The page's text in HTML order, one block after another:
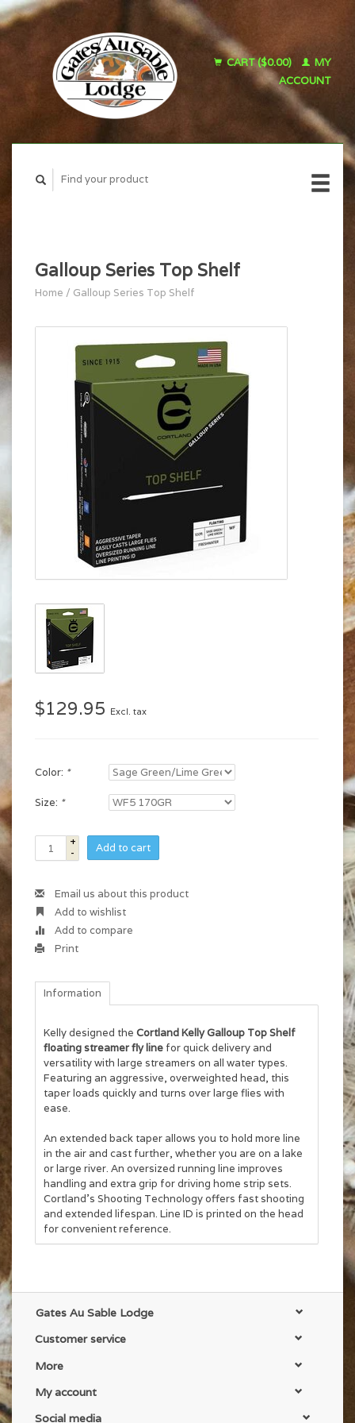
CART ($0.00)
MY
ACCOUNT
Galloup Series Top Shelf
Home / Galloup Series Top Shelf
$129.95 Excl. tax
Color: *
Size: *
+
-
Add to cart
Email us about this product
Add to wishlist
Add to compare
Print
Information
Kelly designed the Cortland Kelly Galloup Top Shelf
floating streamer fly line for quick delivery and
versatility with large streamers on all water types.
Featuring an aggressive, overweighted head, this
taper loads quickly and turns over large flies with
ease.
An extended back taper allows you to hold more line
in the air and cast further, whether you are on a lake
or large river. An oversized running line improves
handling and extra grip for driving home strip sets.
Cortland's Shooting Technology offers fast shooting
and extended lifespan. Line ID is printed on the head
for convenient reference.
* Overweighted Aggressive Taper
* Line ID
Gates Au Sable Lodge
Customer service
More
My account
Social media